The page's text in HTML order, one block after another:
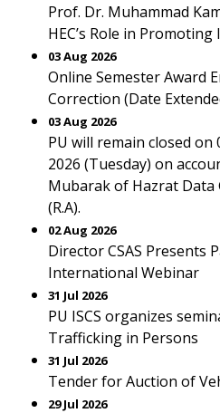
Prof. Dr. Muhammad
HEC’s Role in Promoting
03 Aug 2026
Online Semester Award
Correction (Date
03 Aug 2026
PU will remain closed on
2026 (Tuesday) on
Mubarak of Hazrat Data
(R.A).
02 Aug 2026
Director CSAS Presents
International Webinar
31 Jul 2026
PU ISCS organizes
Trafficking in Persons
31 Jul 2026
Tender for Auction of
29 Jul 2026